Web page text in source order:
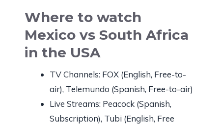
Where to watch
Mexico vs South Africa
in the USA
TV Channels: FOX (English, Free-to-
air), Telemundo (Spanish, Free-to-air)
Live Streams: Peacock (Spanish,
Subscription), Tubi (English, Free